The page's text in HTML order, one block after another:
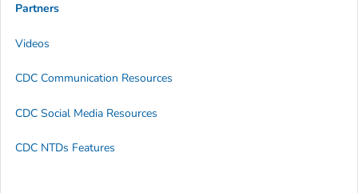
Partners
Videos
CDC Communication Resources
CDC Social Media Resources
CDC NTDs Features